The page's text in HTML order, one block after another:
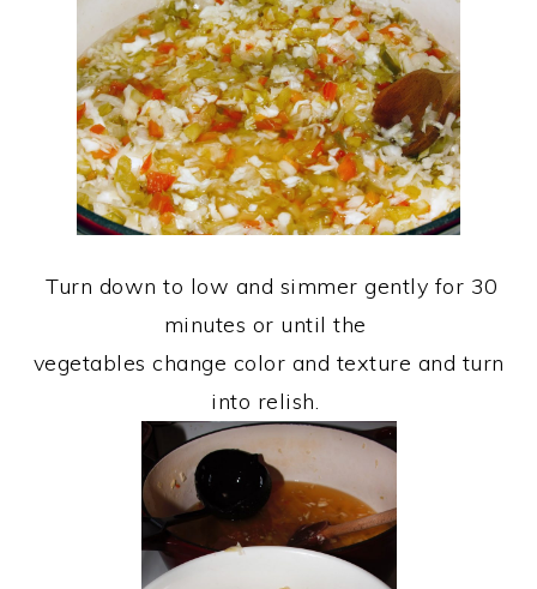
Turn down to low and simmer gently for 30
minutes or until the
vegetables change color and texture and turn
into relish.